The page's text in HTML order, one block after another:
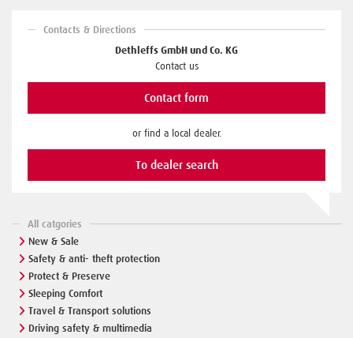
Contacts & Directions
Dethleffs GmbH und Co. KG
Contact us
Contact form
or find a local dealer.
To dealer search
All catgories
New & Sale
Safety & anti- theft protection
Protect & Preserve
Sleeping Comfort
Travel & Transport solutions
Driving safety & multimedia